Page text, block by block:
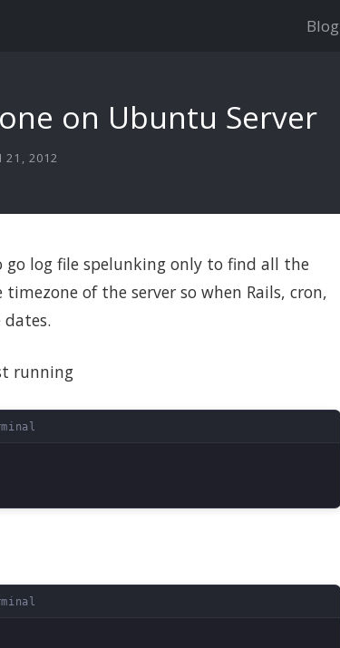
Blog
on Ubuntu Server
21, 2012
log file spelunking only to find all the
of the server so when Rails, cron,
running